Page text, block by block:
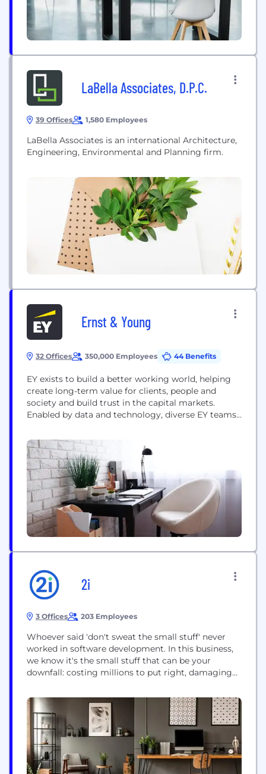
LaBella Associates, D.P.C.
39 Offices 1,580 Employees
LaBella Associates is an international Architecture,
Engineering, Environmental and Planning firm.
Ernst & Young
32 Offices 350,000 Employees 44 Benefits
EY exists to build a better working world, helping
create long-term value for clients, people and
society and build trust in the capital markets.
Enabled by data and technology, diverse EY teams
assurance and help clients grow, transform and
operate. Working across assurance, consulting,
law, strategy, tax and transactions, EY teams ask
better questions to...
2i
3 Offices 203 Employees
Whoever said 'don't sweat the small stuff' never
worked in software development. In this business,
we know it's the small stuff that can be your
downfall: costing millions to put right, damaging
With this much at stake, there is simply no room
for error. And that's where we come in. We have
the scale, the...